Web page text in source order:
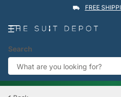
FREE
Search★★★★★
%BUY 1 GET 1